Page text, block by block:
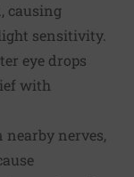
causing
sensitivity.
eye drops
with
nerves,